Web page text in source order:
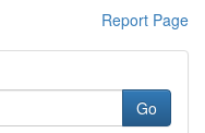
Report Page
Go